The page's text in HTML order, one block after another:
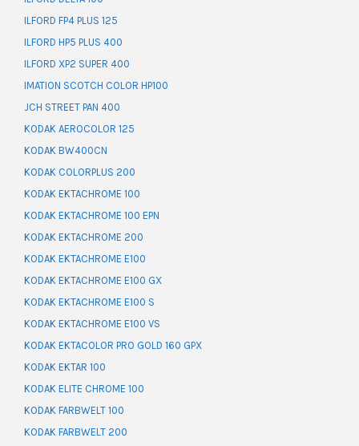
ILFORD FP4 PLUS 125
ILFORD HP5 PLUS 400
ILFORD XP2 SUPER 400
IMATION SCOTCH COLOR HP100
JCH STREET PAN 400
KODAK AEROCOLOR 125
KODAK BW400CN
KODAK COLORPLUS 200
KODAK EKTACHROME 100
KODAK EKTACHROME 100 EPN
KODAK EKTACHROME 200
KODAK EKTACHROME E100
KODAK EKTACHROME E100 GX
KODAK EKTACHROME E100 S
KODAK EKTACHROME E100 VS
KODAK EKTACOLOR PRO GOLD 160 GPX
KODAK EKTAR 100
KODAK ELITE CHROME 100
KODAK FARBWELT 100
KODAK FARBWELT 200